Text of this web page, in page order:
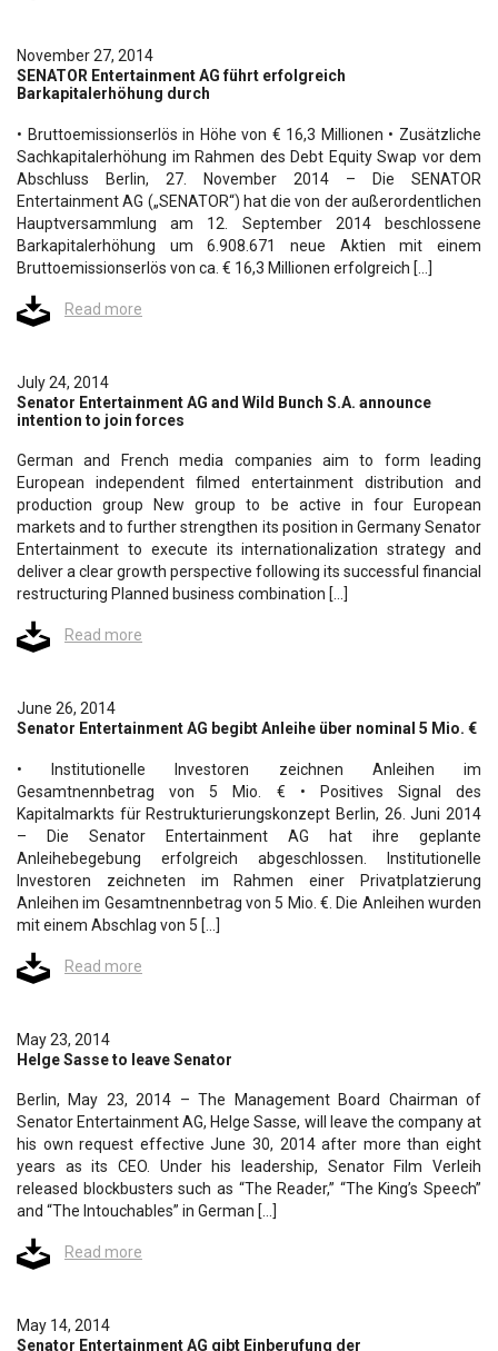
November 27, 2014
SENATOR Entertainment AG führt erfolgreich
Barkapitalerhöhung durch
• Bruttoemissionserlös in Höhe von € 16,3 Millionen • Zusätzliche
Sachkapitalerhöhung im Rahmen des Debt Equity Swap vor dem
Abschluss Berlin, 27. November 2014 – Die SENATOR
Entertainment AG („SENATOR“) hat die von der außerordentlichen
Hauptversammlung am 12. September 2014 beschlossene
Barkapitalerhöhung um 6.908.671 neue Aktien mit einem
Bruttoemissionserlös von ca. € 16,3 Millionen erfolgreich […]
Read more
July 24, 2014
Senator Entertainment AG and Wild Bunch S.A. announce
intention to join forces
German and French media companies aim to form leading
European independent filmed entertainment distribution and
production group New group to be active in four European
markets and to further strengthen its position in Germany Senator
Entertainment to execute its internationalization strategy and
deliver a clear growth perspective following its successful financial
restructuring Planned business combination […]
Read more
June 26, 2014
Senator Entertainment AG begibt Anleihe über nominal 5 Mio. €
• Institutionelle Investoren zeichnen Anleihen im
Gesamtnennbetrag von 5 Mio. € • Positives Signal des
Kapitalmarkts für Restrukturierungskonzept Berlin, 26. Juni 2014
– Die Senator Entertainment AG hat ihre geplante
Anleihebegebung erfolgreich abgeschlossen. Institutionelle
Investoren zeichneten im Rahmen einer Privatplatzierung
Anleihen im Gesamtnennbetrag von 5 Mio. €. Die Anleihen wurden
mit einem Abschlag von 5 […]
Read more
May 23, 2014
Helge Sasse to leave Senator
Berlin, May 23, 2014 – The Management Board Chairman of
Senator Entertainment AG, Helge Sasse, will leave the company at
his own request effective June 30, 2014 after more than eight
years as its CEO. Under his leadership, Senator Film Verleih
released blockbusters such as “The Reader,” “The King’s Speech”
and “The Intouchables” in German […]
Read more
May 14, 2014
Senator Entertainment AG gibt Einberufung der